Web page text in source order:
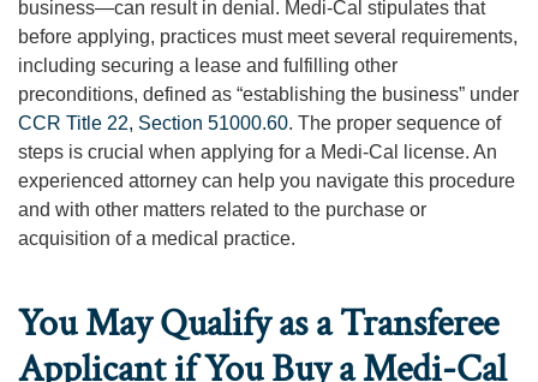
business—can result in denial. Medi-Cal stipulates that
before applying, practices must meet several requirements,
including securing a lease and fulfilling other
preconditions, defined as “establishing the business” under
CCR Title 22, Section 51000.60. The proper sequence of
steps is crucial when applying for a Medi-Cal license. An
experienced attorney can help you navigate this procedure
and with other matters related to the purchase or
acquisition of a medical practice.
You May Qualify as a Transferee
Applicant if You Buy a Medi-Cal